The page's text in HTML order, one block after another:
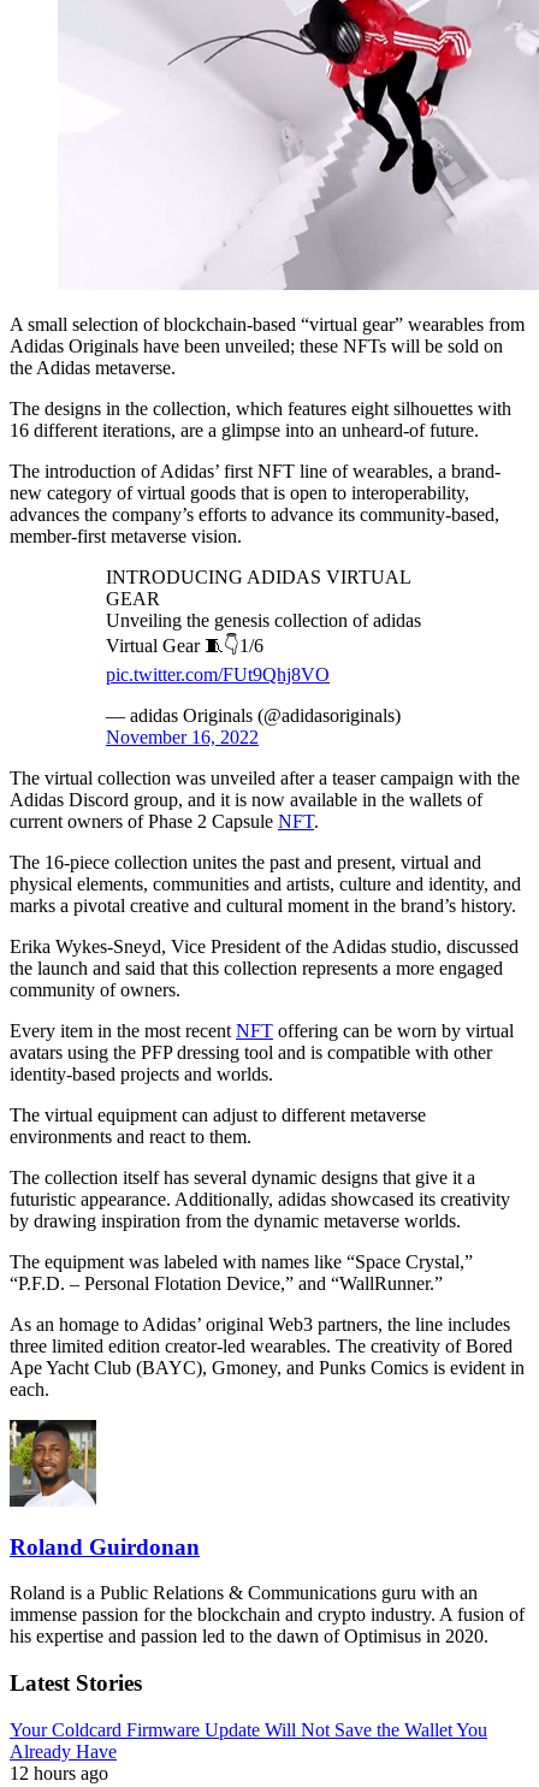
A small selection of blockchain-based “virtual gear” wearables from
Adidas Originals have been unveiled; these NFTs will be sold on
the Adidas metaverse.
The designs in the collection, which features eight silhouettes with
16 different iterations, are a glimpse into an unheard-of future.
The introduction of Adidas’ first NFT line of wearables, a brand-
new category of virtual goods that is open to interoperability,
advances the company’s efforts to advance its community-based,
member-first metaverse vision.
INTRODUCING ADIDAS VIRTUAL
GEAR
Unveiling the genesis collection of adidas
Virtual Gear 🧵👇1/6
pic.twitter.com/FUt9Qhj8VO
— adidas Originals (@adidasoriginals)
November 16, 2022
The virtual collection was unveiled after a teaser campaign with the
Adidas Discord group, and it is now available in the wallets of
current owners of Phase 2 Capsule NFT.
The 16-piece collection unites the past and present, virtual and
physical elements, communities and artists, culture and identity, and
marks a pivotal creative and cultural moment in the brand’s history.
Erika Wykes-Sneyd, Vice President of the Adidas studio, discussed
the launch and said that this collection represents a more engaged
community of owners.
Every item in the most recent NFT offering can be worn by virtual
avatars using the PFP dressing tool and is compatible with other
identity-based projects and worlds.
The virtual equipment can adjust to different metaverse
environments and react to them.
The collection itself has several dynamic designs that give it a
futuristic appearance. Additionally, adidas showcased its creativity
by drawing inspiration from the dynamic metaverse worlds.
The equipment was labeled with names like “Space Crystal,”
“P.F.D. – Personal Flotation Device,” and “WallRunner.”
As an homage to Adidas’ original Web3 partners, the line includes
three limited edition creator-led wearables. The creativity of Bored
Ape Yacht Club (BAYC), Gmoney, and Punks Comics is evident in
each.
Roland Guirdonan
Roland is a Public Relations & Communications guru with an
immense passion for the blockchain and crypto industry. A fusion of
his expertise and passion led to the dawn of Optimisus in 2020.
Latest Stories
Your Coldcard Firmware Update Will Not Save the Wallet You
Already Have
12 hours ago